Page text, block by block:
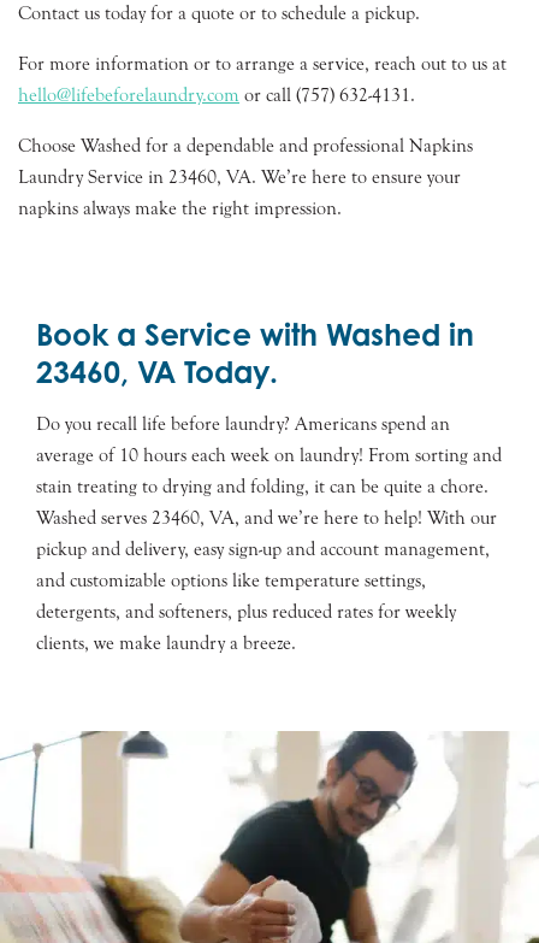
Contact us today for a quote or to schedule a pickup.
For more information or to arrange a service, reach out to us at
hello@lifebeforelaundry.com or call (757) 632-4131.
Choose Washed for a dependable and professional Napkins
Laundry Service in 23460, VA. We’re here to ensure your
napkins always make the right impression.
Book a Service with Washed in
23460, VA Today.
Do you recall life before laundry? Americans spend an
average of 10 hours each week on laundry! From sorting and
stain treating to drying and folding, it can be quite a chore.
Washed serves 23460, VA, and we’re here to help! With our
pickup and delivery, easy sign-up and account management,
and customizable options like temperature settings,
detergents, and softeners, plus reduced rates for weekly
clients, we make laundry a breeze.